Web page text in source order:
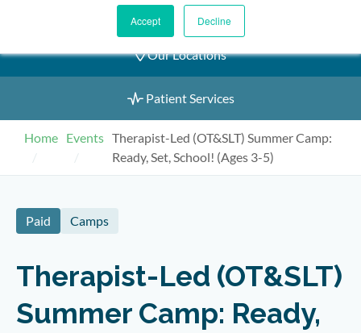
Accept Decline
Our Practitioners
Our Locations
Patient Services
Home Events Therapist-Led (OT&SLT) Summer Camp:
Ready, Set, School! (Ages 3-5)
Paid Camps
Therapist-Led (OT&SLT)
Summer Camp: Ready,